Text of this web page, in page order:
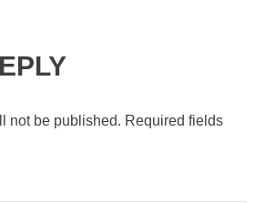
not be published. Required fields